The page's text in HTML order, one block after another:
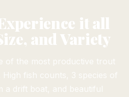
it all
and Variety
of the most productive trout
fish counts, 3 species of
a drift boat, and beautiful